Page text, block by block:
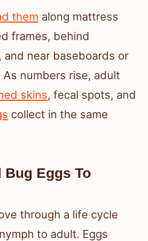
them along mattress
frames, behind
and near baseboards or
numbers rise, adult
skins, fecal spots, and
collect in the same
Bug Eggs To
through a life cycle
to adult. Eggs